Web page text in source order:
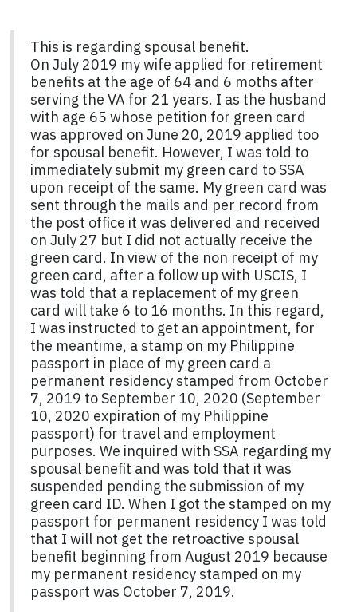
This is regarding spousal benefit.
On July 2019 my wife applied for retirement
benefits at the age of 64 and 6 moths after
serving the VA for 21 years. I as the husband
with age 65 whose petition for green card
was approved on June 20, 2019 applied too
for spousal benefit. However, I was told to
immediately submit my green card to SSA
upon receipt of the same. My green card was
sent through the mails and per record from
the post office it was delivered and received
on July 27 but I did not actually receive the
green card. In view of the non receipt of my
green card, after a follow up with USCIS, I
was told that a replacement of my green
card will take 6 to 16 months. In this regard,
I was instructed to get an appointment, for
the meantime, a stamp on my Philippine
passport in place of my green card a
permanent residency stamped from October
7, 2019 to September 10, 2020 (September
10, 2020 expiration of my Philippine
passport) for travel and employment
purposes. We inquired with SSA regarding my
spousal benefit and was told that it was
suspended pending the submission of my
green card ID. When I got the stamped on my
passport for permanent residency I was told
that I will not get the retroactive spousal
benefit beginning from August 2019 because
my permanent residency stamped on my
passport was October 7, 2019.